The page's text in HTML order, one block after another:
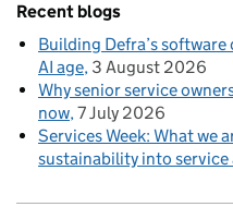
Recent blogs
Building Defra’s
AI age 3 August 2026
Why senior service
now 7 July 2026
Services Week: What we
sustainability into service